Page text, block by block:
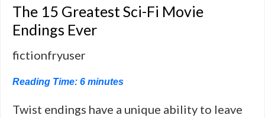
The 15 Greatest Sci-Fi Movie
Endings Ever
fictionfryuser
Reading Time: 6 minutes
Twist endings have a unique ability to leave